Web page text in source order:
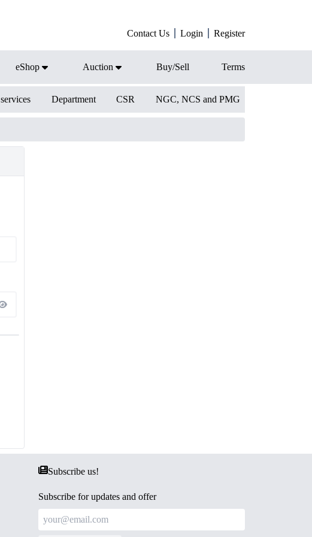
Contact Us Login Register
eShop Auction Buy/Sell Terms
services Department CSR NGC, NCS and PMG
Subscribe us!
Subscribe for updates and offer